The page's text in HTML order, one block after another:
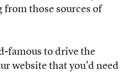
from those sources of
famous to drive the
website that you’d need